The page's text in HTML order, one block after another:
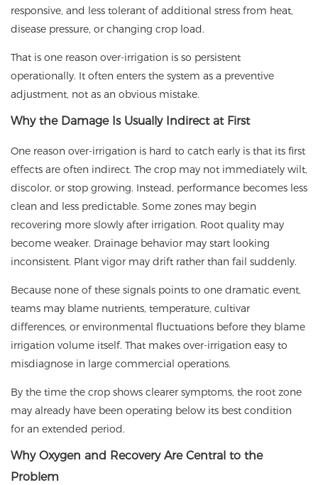
responsive, and less tolerant of additional stress from heat,
disease pressure, or changing crop load.
That is one reason over-irrigation is so persistent
operationally. It often enters the system as a preventive
adjustment, not as an obvious mistake.
Why the Damage Is Usually Indirect at First
One reason over-irrigation is hard to catch early is that its first
effects are often indirect. The crop may not immediately wilt,
discolor, or stop growing. Instead, performance becomes less
clean and less predictable. Some zones may begin
recovering more slowly after irrigation. Root quality may
become weaker. Drainage behavior may start looking
inconsistent. Plant vigor may drift rather than fail suddenly.
Because none of these signals points to one dramatic event,
teams may blame nutrients, temperature, cultivar
differences, or environmental fluctuations before they blame
irrigation volume itself. That makes over-irrigation easy to
misdiagnose in large commercial operations.
By the time the crop shows clearer symptoms, the root zone
may already have been operating below its best condition
for an extended period.
Why Oxygen and Recovery Are Central to the
Problem